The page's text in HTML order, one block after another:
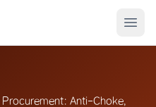
Anti-Choke,